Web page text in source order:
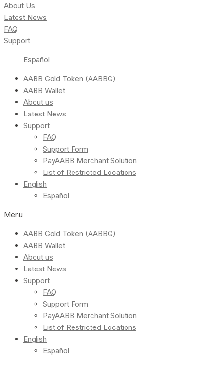
About Us
Latest News
FAQ
Support
Español
AABB Gold Token (AABBG)
AABB Wallet
About us
Latest News
Support
FAQ
Support Form
PayAABB Merchant Solution
List of Restricted Locations
English
Español
Menu
AABB Gold Token (AABBG)
AABB Wallet
About us
Latest News
Support
FAQ
Support Form
PayAABB Merchant Solution
List of Restricted Locations
English
Español